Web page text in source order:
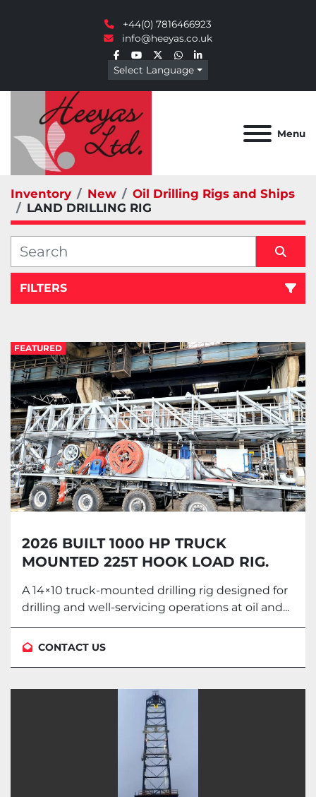
+44(0) 7816466923
info@heeyas.co.uk
facebook
youtube
twitterwhatsapp
linkedin
Select Language
Menu
Inventory New
Oil Drilling Rigs and Ships
LAND DRILLING RIG
FILTERS
Sort by
FEATURED
2026 BUILT 1000 HP TRUCK
MOUNTED 225T HOOK LOAD RIG.
A 14×10 truck-mounted drilling rig designed for
drilling and well-servicing operations at oil and...
CONTACT US